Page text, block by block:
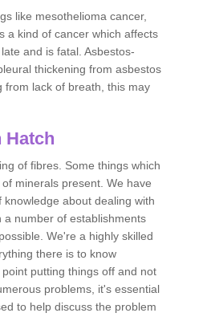
like mesothelioma cancer,
a kind of cancer which affects
and is fatal. Asbestos-
thickening from asbestos
from lack of breath, this may
Hatch
of fibres. Some things which
minerals present. We have
about dealing with
number of establishments
We're a highly skilled
there is to know
putting things off and not
problems, it's essential
to help discuss the problem